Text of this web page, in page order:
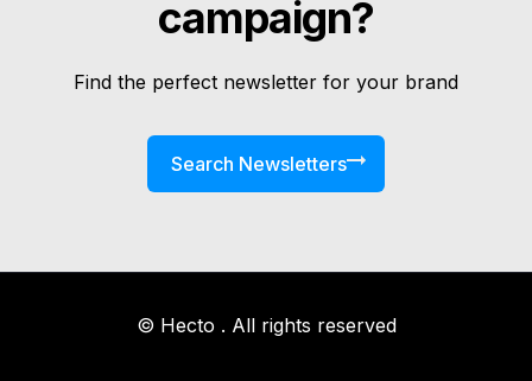
campaign?
Find the perfect newsletter for your brand
Search Newsletters
© Hecto . All rights reserved